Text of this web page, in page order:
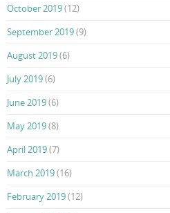
October 2019(12)
September 2019(9)
August 2019(6)
July 2019(6)
June 2019(6)
May 2019(8)
April 2019(7)
March 2019(16)
February 2019(12)